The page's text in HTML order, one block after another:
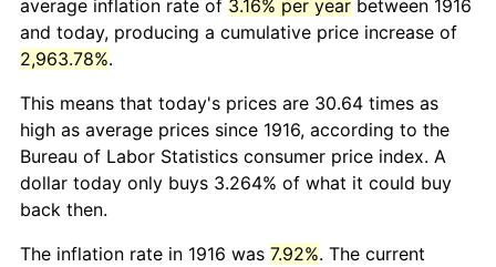
average inflation rate of 3.16% per year between 1916
and today, producing a cumulative price increase of
2,963.78%.
This means that today's prices are 30.64 times as
high as average prices since 1916, according to the
Bureau of Labor Statistics consumer price index. A
dollar today only buys 3.264% of what it could buy
back then.
The inflation rate in 1916 was 7.92%. The current